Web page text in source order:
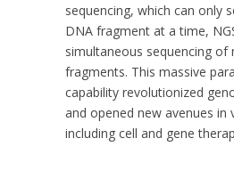
sequencing, which can only
DNA fragment at a time,
simultaneous sequencing of
fragments. This massive
capability revolutionized
and opened new avenues in
including cell and gene